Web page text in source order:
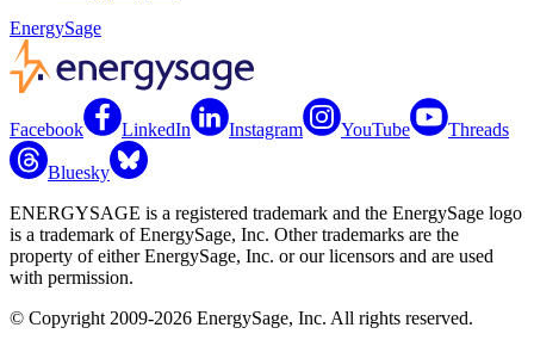
EnergySage
Facebook LinkedIn Instagram YouTube Threads
Bluesky
ENERGYSAGE is a registered trademark and the EnergySage logo
is a trademark of EnergySage, Inc. Other trademarks are the
property of either EnergySage, Inc. or our licensors and are used
with permission.
© Copyright 2009-2026 EnergySage, Inc. All rights reserved.